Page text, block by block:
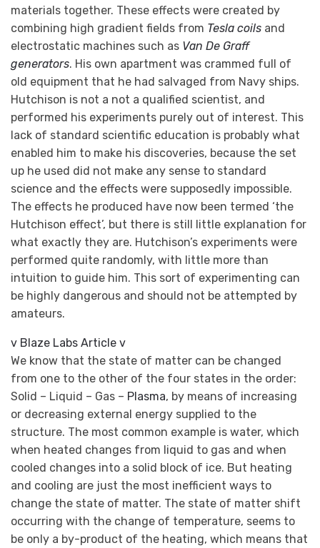
materials together. These effects were created by
combining high gradient fields from Tesla coils and
electrostatic machines such as Van De Graff
generators. His own apartment was crammed full of
old equipment that he had salvaged from Navy ships.
Hutchison is not a not a qualified scientist, and
performed his experiments purely out of interest. This
lack of standard scientific education is probably what
enabled him to make his discoveries, because the set
up he used did not make any sense to standard
science and the effects were supposedly impossible.
The effects he produced have now been termed ‘the
Hutchison effect’, but there is still little explanation for
what exactly they are. Hutchison’s experiments were
performed quite randomly, with little more than
intuition to guide him. This sort of experimenting can
be highly dangerous and should not be attempted by
amateurs.
v Blaze Labs Article v
We know that the state of matter can be changed
from one to the other of the four states in the order:
Solid – Liquid – Gas – Plasma, by means of increasing
or decreasing external energy supplied to the
structure. The most common example is water, which
when heated changes from liquid to gas and when
cooled changes into a solid block of ice. But heating
and cooling are just the most inefficient ways to
change the state of matter. The state of matter shift
occurring with the change of temperature, seems to
be only a by-product of the heating, which means that